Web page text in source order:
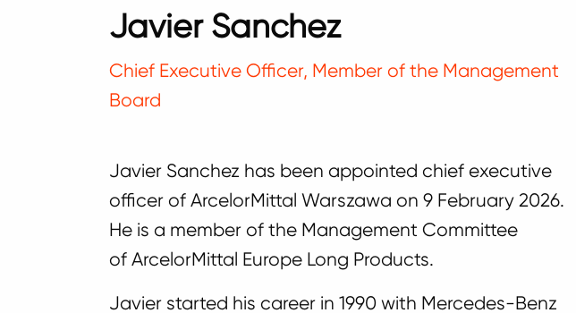
Javier Sanchez
Chief Executive Officer, Member of the Management
Board
Javier Sanchez has been appointed chief executive
officer of ArcelorMittal Warszawa on 9 February 2026.
He is a member of the Management Committee
of ArcelorMittal Europe Long Products.
Javier started his career in 1990 with Mercedes-Benz